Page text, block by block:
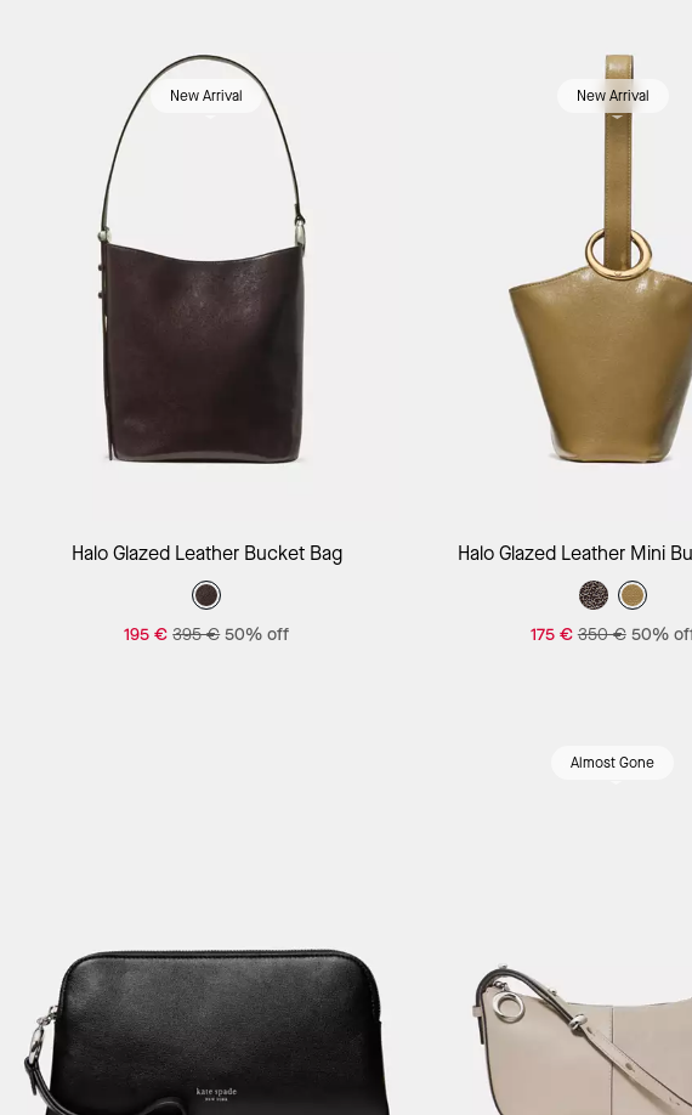
New Arrival
Add to Bag
Halo Glazed Leather Bucket Bag
195 € 395 € 50% off
New Arrival
Add to Bag
Halo Glazed Leather Mini
175 € 350 € 50%
Almost Gone